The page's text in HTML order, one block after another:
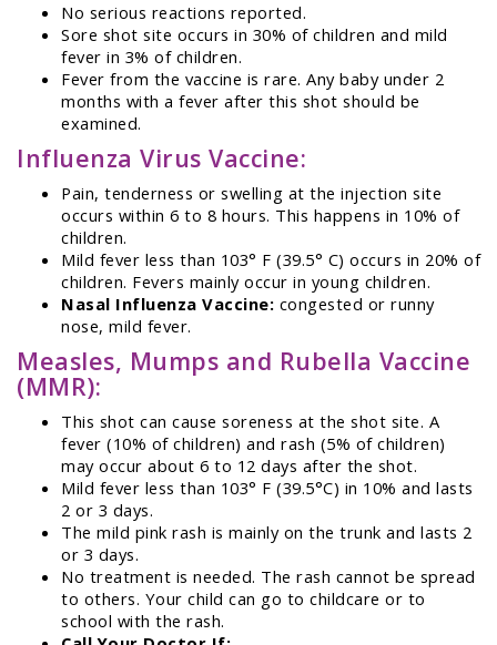
No serious reactions reported.
Sore shot site occurs in 30% of children and mild
fever in 3% of children.
Fever from the vaccine is rare. Any baby under 2
months with a fever after this shot should be
examined.
Influenza Virus Vaccine:
Pain, tenderness or swelling at the injection site
occurs within 6 to 8 hours. This happens in 10% of
children.
Mild fever less than 103° F (39.5° C) occurs in 20% of
children. Fevers mainly occur in young children.
Nasal Influenza Vaccine: congested or runny
nose, mild fever.
Measles, Mumps and Rubella Vaccine
(MMR):
This shot can cause soreness at the shot site. A
fever (10% of children) and rash (5% of children)
may occur about 6 to 12 days after the shot.
Mild fever less than 103° F (39.5°C) in 10% and lasts
2 or 3 days.
The mild pink rash is mainly on the trunk and lasts 2
or 3 days.
No treatment is needed. The rash cannot be spread
to others. Your child can go to childcare or to
school with the rash.